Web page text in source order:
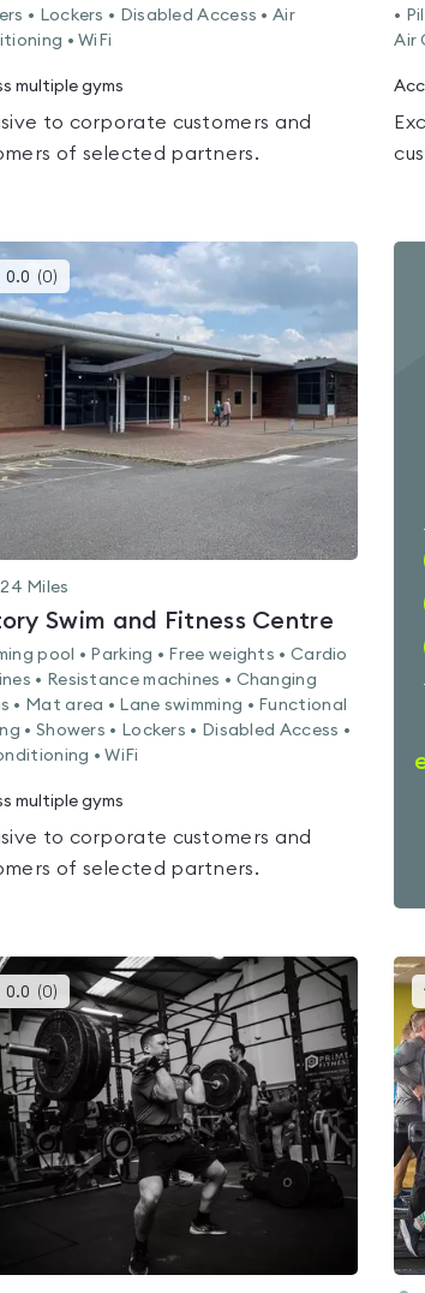
• Lockers • Disabled Access • Air
• WiFi
multiple gyms
to corporate customers and
of selected partners.
•
Air
0.0 (0) This
gyms
is
rated
0.0
out
of
5
Miles
Swim and Fitness Centre
pool • Parking • Free weights • Cardio
• Resistance machines • Changing
• Mat area • Lane swimming • Functional
• Showers • Lockers • Disabled Access •
• WiFi
multiple gyms
to corporate customers and
of selected partners.
0.0 (0) This
gyms
is
rated
0.0
out
of
5